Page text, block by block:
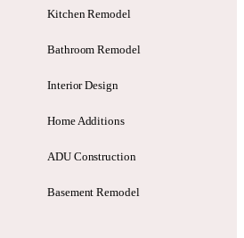
Kitchen Remodel
Bathroom Remodel
Interior Design
Home Additions
ADU Construction
Basement Remodel